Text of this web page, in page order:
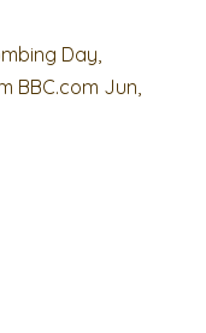
Day,
BBC.com Jun,